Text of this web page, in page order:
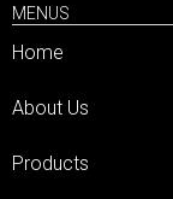
MENUS
Home
About Us
Products